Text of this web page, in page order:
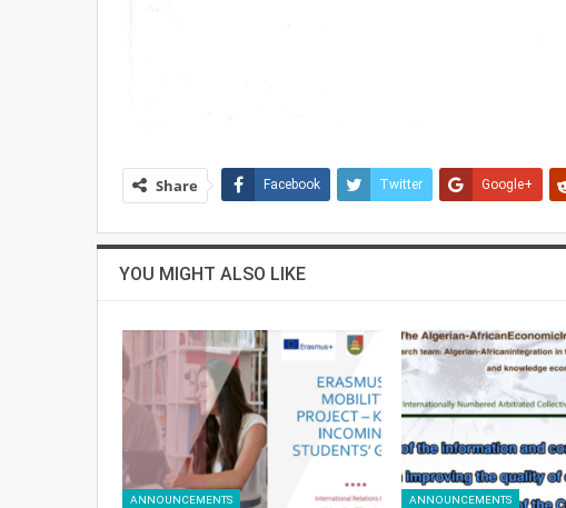
Share Facebook Twitter Google+
YOU MIGHT ALSO LIKE
ANNOUNCEMENTS ANNOUNCEMENTS